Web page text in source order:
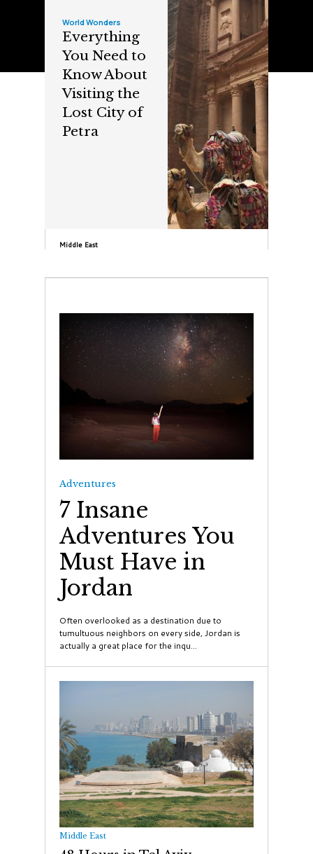
World Wonders
Everything
You Need to
Know About
Visiting the
Lost City of
Petra
Middle East
Adventures
7 Insane
Adventures You
Must Have in
Jordan
Often overlooked as a destination due to
tumultuous neighbors on every side, Jordan is
actually a great place for the inqu...
Middle East